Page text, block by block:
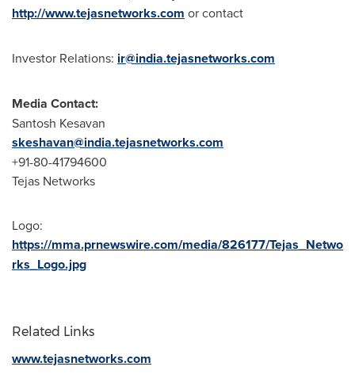
http://www.tejasnetworks.com or contact
Investor Relations: ir@india.tejasnetworks.com
Media Contact:
Santosh Kesavan
skeshavan@india.tejasnetworks.com
+91-80-41794600
Tejas Networks
Logo:
https://mma.prnewswire.com/media/826177/Tejas_Netwo
rks_Logo.jpg
Related Links
www.tejasnetworks.com